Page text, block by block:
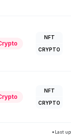
NFT
CRYPTO
NFT
CRYPTO
*Last